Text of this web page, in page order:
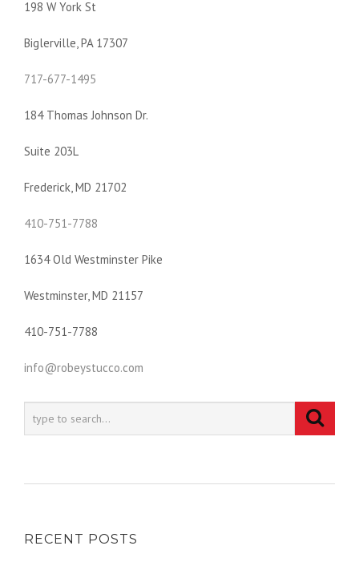
198 W York St
Biglerville, PA 17307
717-677-1495
184 Thomas Johnson Dr.
Suite 203L
Frederick, MD 21702
410-751-7788
1634 Old Westminster Pike
Westminster, MD 21157
410-751-7788
info@robeystucco.com
RECENT POSTS